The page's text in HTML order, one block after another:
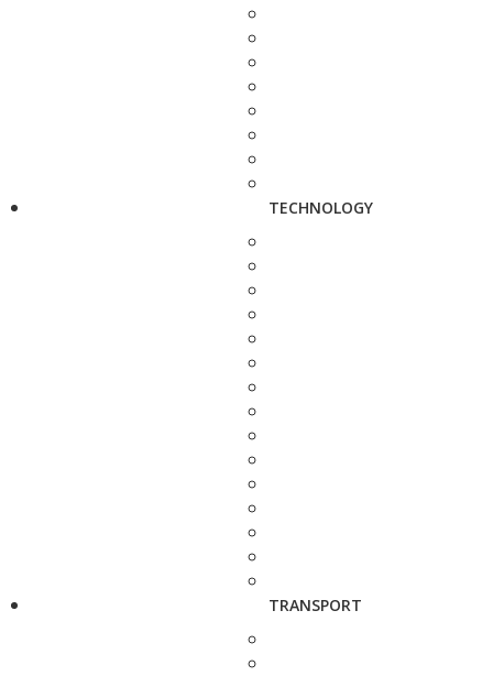
TECHNOLOGY
TRANSPORT